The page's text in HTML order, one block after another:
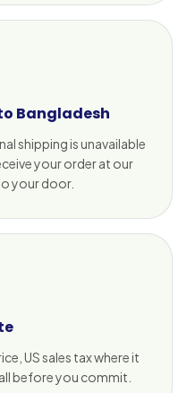
Bangladesh
shipping is unavailable
your order at our
your door.
US sales tax where it
before you commit.